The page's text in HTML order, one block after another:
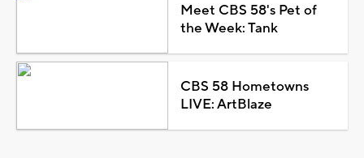
Meet CBS 58's Pet of
the Week: Tank
CBS 58 Hometowns
LIVE: ArtBlaze